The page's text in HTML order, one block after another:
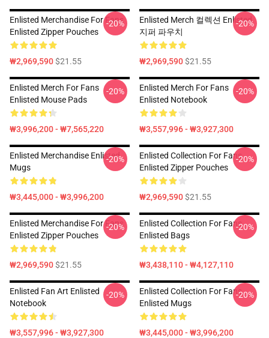
Enlisted Merchandise For Fans
Enlisted Zipper Pouches
₩2,969,590$21.55
-20%
Enlisted Merch 컬렉션 Enlisted
지퍼 파우치
₩2,969,590$21.55
-20%
Enlisted Merch For Fans
Enlisted Mouse Pads
₩3,996,200 - ₩7,565,220
-20%
Enlisted Merch For Fans
Enlisted Notebook
₩3,557,996 - ₩3,927,300
-20%
Enlisted Merchandise Enlisted
Mugs
₩3,445,000 - ₩3,996,200
-20%
Enlisted Collection For Fans
Enlisted Zipper Pouches
₩2,969,590$21.55
-20%
Enlisted Merchandise For Fans
Enlisted Zipper Pouches
₩2,969,590$21.55
-20%
Enlisted Collection For Fans
Enlisted Bags
₩3,438,110 - ₩4,127,110
-20%
Enlisted Fan Art Enlisted
Notebook
₩3,557,996 - ₩3,927,300
-20%
Enlisted Collection For Fans
Enlisted Mugs
₩3,445,000 - ₩3,996,200
-20%